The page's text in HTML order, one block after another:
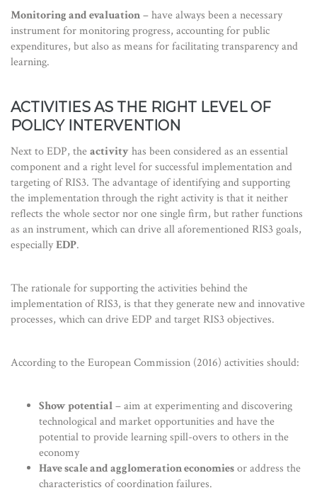
Monitoring and evaluation– have always been a necessary
instrument for monitoring progress, accounting for public
expenditures, but also as means for facilitating transparency and
learning.
ACTIVITIES AS THE RIGHT LEVEL OF
POLICY INTERVENTION
Next to EDP, theactivityhas been considered as an essential
component and a right level for successful implementation and
targeting of RIS3. The advantage of identifying and supporting
the implementation through the right activity is that it neither
reflects the whole sector nor one single firm, but rather functions
as an instrument, which can drive all aforementioned RIS3 goals,
especiallyEDP.
The rationale for supporting the activities behind the
implementation of RIS3, is that they generate new and innovative
processes, which can drive EDP and target RIS3 objectives.
According to the European Commission (2016) activities should:
Show potential– aim at experimenting and discovering
technological and market opportunities and have the
potential to provide learning spill-overs to others in the
economy
Have scale and agglomeration economiesor address the
characteristics of coordination failures.